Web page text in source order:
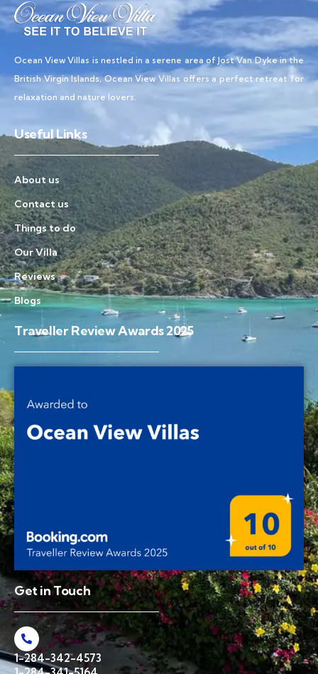
Ocean View Villas is nestled in a serene area of Jost Van Dyke in the
British Virgin Islands, Ocean View Villas offers a perfect retreat for
relaxation and nature lovers.
Useful Links
About us
Contact us
Things to do
Our Villa
Reviews
Blogs
Traveller Review Awards 2025
Get in Touch
1-284-342-4573